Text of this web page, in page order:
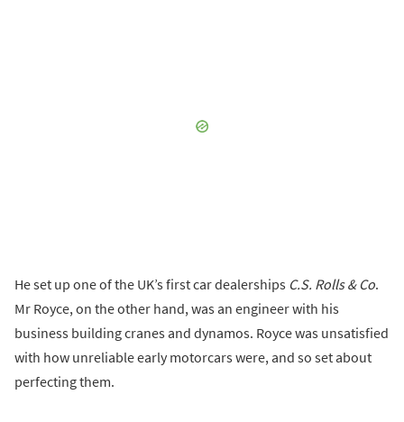
He set up one of the UK’s first car dealerships C.S. Rolls & Co.
Mr Royce, on the other hand, was an engineer with his
business building cranes and dynamos. Royce was unsatisfied
with how unreliable early motorcars were, and so set about
perfecting them.